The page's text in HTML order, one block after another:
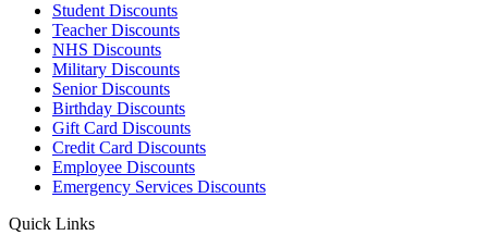
Student Discounts
Teacher Discounts
NHS Discounts
Military Discounts
Senior Discounts
Birthday Discounts
Gift Card Discounts
Credit Card Discounts
Employee Discounts
Emergency Services Discounts
Quick Links